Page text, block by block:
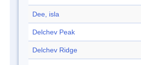
Dee, isla
Delchev Peak
Delchev Ridge